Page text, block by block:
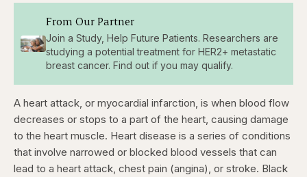
From Our Partner
Join a Study, Help Future Patients. Researchers are
studying a potential treatment for HER2+ metastatic
breast cancer. Find out if you may qualify.
A heart attack, or myocardial infarction, is when blood flow
decreases or stops to a part of the heart, causing damage
to the heart muscle. Heart disease is a series of conditions
that involve narrowed or blocked blood vessels that can
lead to a heart attack, chest pain (angina), or stroke. Black